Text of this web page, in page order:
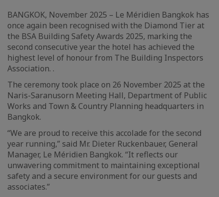
BANGKOK, November 2025 – Le Méridien Bangkok has
once again been recognised with the Diamond Tier at
the BSA Building Safety Awards 2025, marking the
second consecutive year the hotel has achieved the
highest level of honour from The Building Inspectors
Association. .
The ceremony took place on 26 November 2025 at the
Naris-Saranusorn Meeting Hall, Department of Public
Works and Town & Country Planning headquarters in
Bangkok.
“We are proud to receive this accolade for the second
year running,” said Mr. Dieter Ruckenbauer, General
Manager, Le Méridien Bangkok. “It reflects our
unwavering commitment to maintaining exceptional
safety and a secure environment for our guests and
associates.”